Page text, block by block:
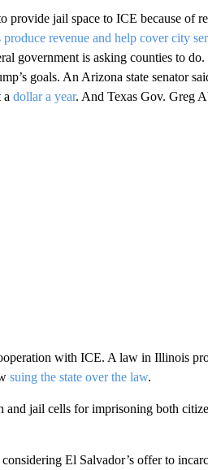
jail space to ICE because of
revenue and help cover city
government is asking counties to
goals. An Arizona state senator
a dollar a year. And Texas Gov. Greg
with ICE. A law in Illinois
suing the state over the law.
and jail cells for imprisoning both
El Salvador’s offer to